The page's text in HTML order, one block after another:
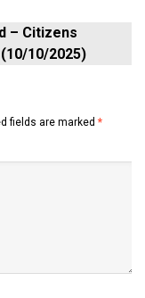
– Citizens
10/2025)
fields are marked *